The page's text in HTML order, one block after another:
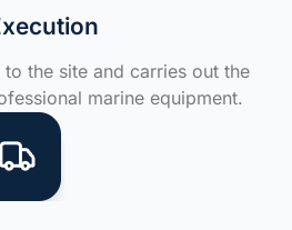
the site and carries out the
marine equipment.